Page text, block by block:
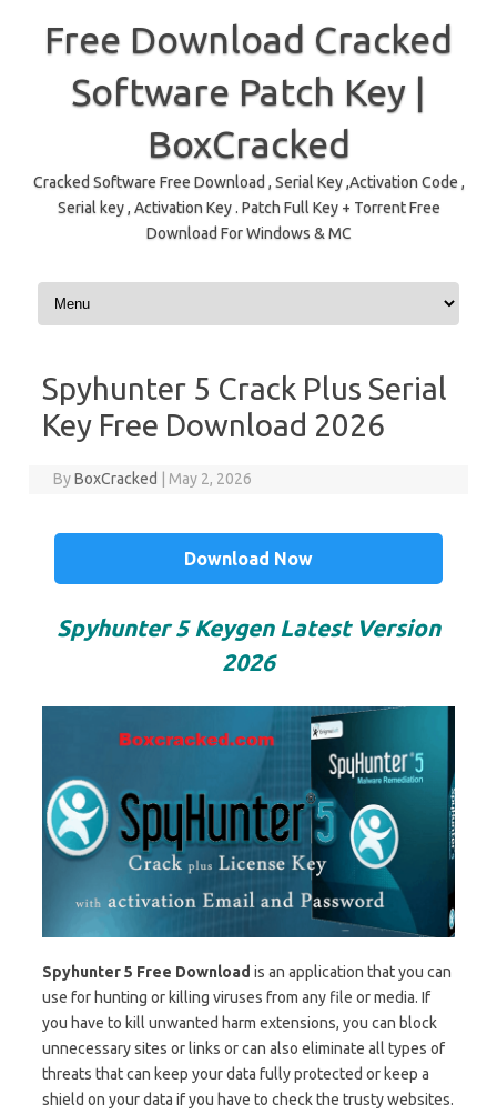
Free Download Cracked
Software Patch Key |
BoxCracked
Cracked Software Free Download , Serial Key ,Activation Code ,
Serial key , Activation Key . Patch Full Key + Torrent Free
Download For Windows & MC
Skip to content
Spyhunter 5 Crack Plus Serial
Key Free Download 2026
ByBoxCracked May 2, 2026
Download Now
Spyhunter 5 Keygen Latest Version
2026
Spyhunter 5 Free Download is an application that you can
use for hunting or killing viruses from any file or media. If
you have to kill unwanted harm extensions, you can block
unnecessary sites or links or can also eliminate all types of
threats that can keep your data fully protected or keep a
shield on your data if you have to check the trusty websites.